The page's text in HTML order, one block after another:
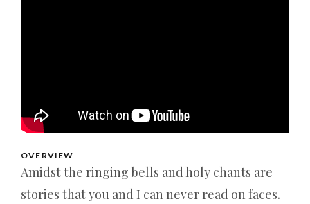
OVERVIEW
Amidst the ringing bells and holy chants are
stories that you and I can never read on faces.